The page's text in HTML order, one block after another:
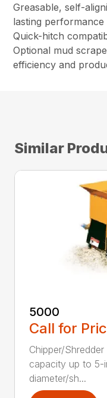
Greasable, self-
lasting performance
Quick-hitch
Optional mud
efficiency and
Similar
5000
Call for
Chipper/
capacity up to 5-
diameter/sh...